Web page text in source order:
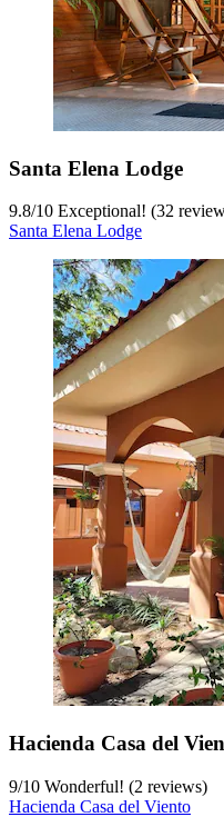
Santa Elena Lodge
9.8/10 Exceptional! (32
Santa Elena Lodge
Hacienda Casa del
9/10 Wonderful! (2 reviews)
Hacienda Casa del Viento